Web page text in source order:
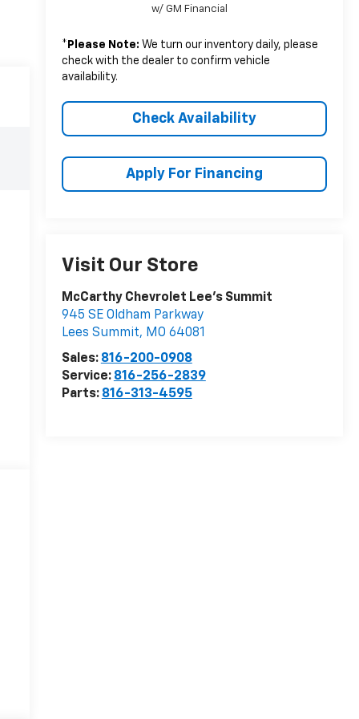
w/ GM Financial
* Please Note: We turn our inventory daily, please
check with the dealer to confirm vehicle
availability.
Check Availability
Apply For Financing
Visit Our Store
McCarthy Chevrolet Lee's Summit
945 SE Oldham Parkway
Lees Summit, MO 64081
Sales: 816-200-0908
Service: 816-256-2839
Parts: 816-313-4595